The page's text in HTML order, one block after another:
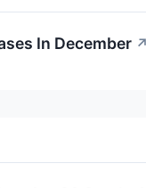
In December ↗